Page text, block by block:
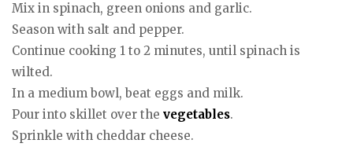
Mix in spinach, green onions and garlic.
Season with salt and pepper.
Continue cooking 1 to 2 minutes, until spinach is
wilted.
In a medium bowl, beat eggs and milk.
Pour into skillet over the vegetables.
Sprinkle with cheddar cheese.